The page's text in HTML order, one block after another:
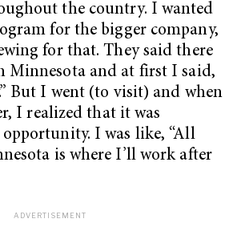
the country. I wanted
for the bigger company,
for that. They said there
Minnesota and at first I said,
But I went (to visit) and when
I realized that it was
I was like, “All
is where I’ll work after